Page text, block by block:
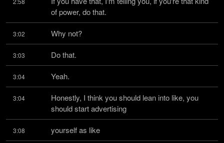
of power, do that.
3:02 Why not?
3:03 Do that.
3:04 Yeah.
3:04
Honestly, I think you should lean into like, you
should start advertising
3:08 yourself as like